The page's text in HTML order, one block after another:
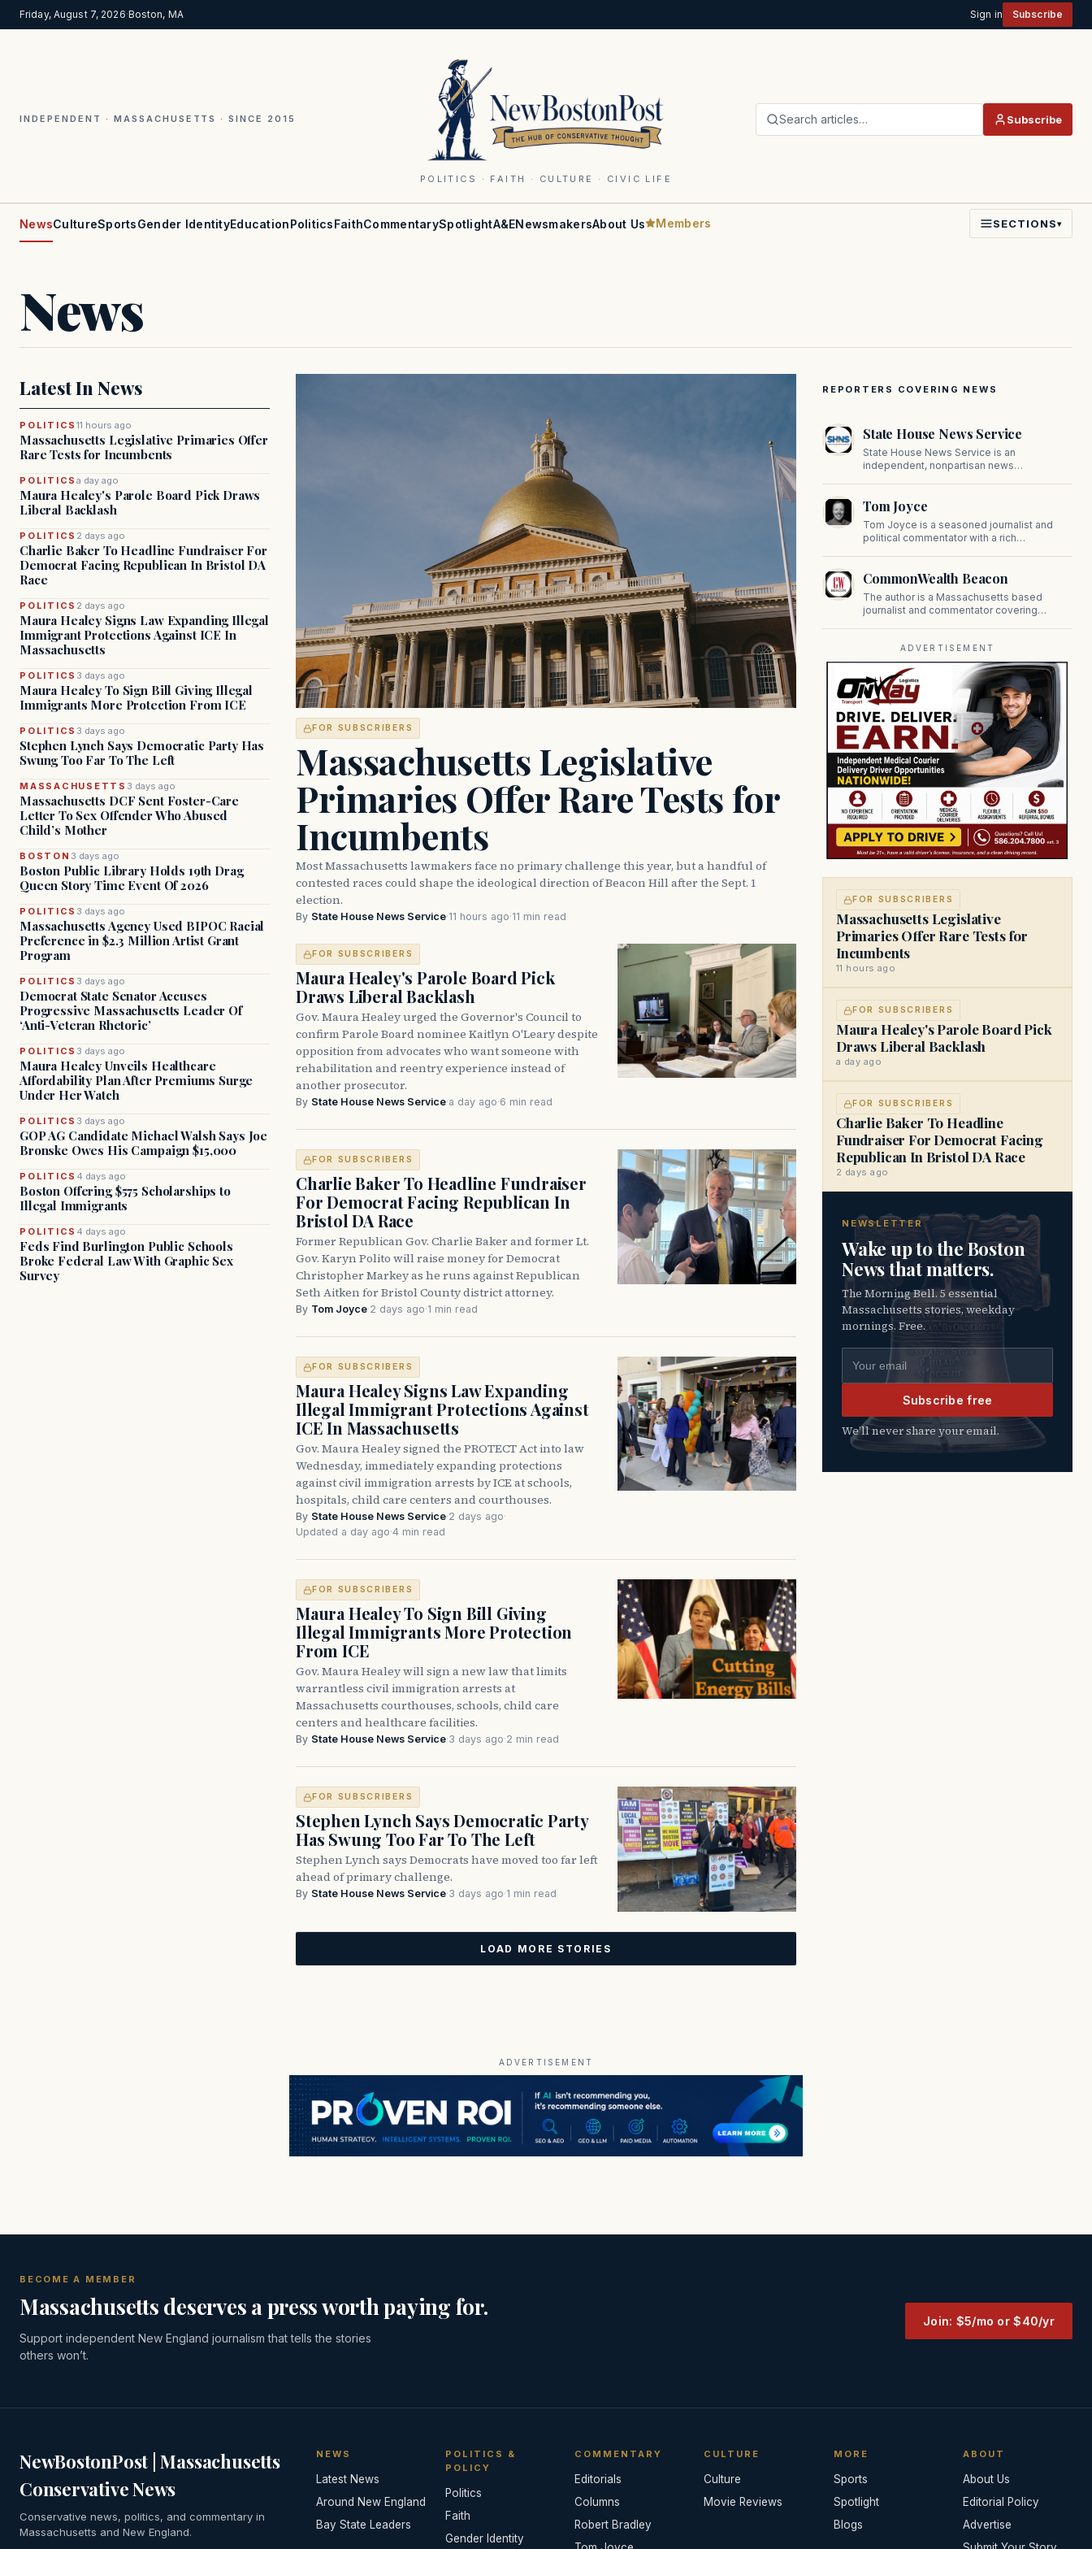
Friday, August 7, 2026·Boston, MA Sign in Subscribe
INDEPENDENT · MASSACHUSETTS · SINCE 2015
POLITICS · FAITH · CULTURE · CIVIC LIFE
Search articles… Subscribe
NewsCultureSportsGender IdentityEducationPoliticsFaithCommentarySpotlightA&ENewsmakersAbout Us Members SECTIONS▾
News
Latest In News
POLITICS11 hours ago
Massachusetts Legislative Primaries Offer
Rare Tests for Incumbents
POLITICSa day ago
Maura Healey's Parole Board Pick Draws
Liberal Backlash
POLITICS 2 days ago
Charlie Baker To Headline Fundraiser For
Democrat Facing Republican In Bristol DA
Race
POLITICS 2 days ago
Maura Healey Signs Law Expanding Illegal
Immigrant Protections Against ICE In
Massachusetts
POLITICS 3 days ago
Maura Healey To Sign Bill Giving Illegal
Immigrants More Protection From ICE
POLITICS 3 days ago
Stephen Lynch Says Democratic Party Has
Swung Too Far To The Left
MASSACHUSETTS 3 days ago
Massachusetts DCF Sent Foster-Care
Letter To Sex Offender Who Abused
Child’s Mother
BOSTON 3 days ago
Boston Public Library Holds 19th Drag
Queen Story Time Event Of 2026
POLITICS 3 days ago
Massachusetts Agency Used BIPOC Racial
Preference in $2.3 Million Artist Grant
Program
POLITICS 3 days ago
Democrat State Senator Accuses
Progressive Massachusetts Leader Of
‘Anti-Veteran Rhetoric’
POLITICS 3 days ago
Maura Healey Unveils Healthcare
Affordability Plan After Premiums Surge
Under Her Watch
POLITICS 3 days ago
GOP AG Candidate Michael Walsh Says Joe
Bronske Owes His Campaign $15,000
POLITICS 4 days ago
Boston Offering $575 Scholarships to
Illegal Immigrants
POLITICS 4 days ago
Feds Find Burlington Public Schools
Broke Federal Law With Graphic Sex
Survey
FOR SUBSCRIBERS
Massachusetts Legislative
Primaries Offer Rare Tests for
Incumbents
Most Massachusetts lawmakers face no primary challenge this year, but a handful of
contested races could shape the ideological direction of Beacon Hill after the Sept. 1
election.
By State House News Service·11 hours ago·11 min read
FOR SUBSCRIBERS
Maura Healey's Parole Board Pick
Draws Liberal Backlash
Gov. Maura Healey urged the Governor's Council to
confirm Parole Board nominee Kaitlyn O'Leary despite
opposition from advocates who want someone with
rehabilitation and reentry experience instead of
another prosecutor.
By State House News Service·a day ago·6 min read
FOR SUBSCRIBERS
Charlie Baker To Headline Fundraiser
For Democrat Facing Republican In
Bristol DA Race
Former Republican Gov. Charlie Baker and former Lt.
Gov. Karyn Polito will raise money for Democrat
Christopher Markey as he runs against Republican
Seth Aitken for Bristol County district attorney.
By Tom Joyce·2 days ago·1 min read
FOR SUBSCRIBERS
Maura Healey Signs Law Expanding
Illegal Immigrant Protections Against
ICE In Massachusetts
Gov. Maura Healey signed the PROTECT Act into law
Wednesday, immediately expanding protections
against civil immigration arrests by ICE at schools,
hospitals, child care centers and courthouses.
By State House News Service·2 days ago·
Updated a day ago·4 min read
FOR SUBSCRIBERS
Maura Healey To Sign Bill Giving
Illegal Immigrants More Protection
From ICE
Gov. Maura Healey will sign a new law that limits
warrantless civil immigration arrests at
Massachusetts courthouses, schools, child care
centers and healthcare facilities.
By State House News Service·3 days ago·2 min read
FOR SUBSCRIBERS
Stephen Lynch Says Democratic Party
Has Swung Too Far To The Left
Stephen Lynch says Democrats have moved too far left
ahead of primary challenge.
By State House News Service·3 days ago·1 min read
LOAD MORE STORIES
REPORTERS COVERING NEWS
State House News Service
State House News Service is an
independent, nonpartisan news
reporting provides in-depth coverage of
developments on Beacon Hill and across
the Commonwealth.
Tom Joyce
Tom Joyce is a seasoned journalist and
political commentator with a rich
prominent contributor to NewBostonPost.
CommonWealth Beacon
The author is a Massachusetts based
journalist and commentator covering
ADVERTISEMENT
FOR SUBSCRIBERS
Massachusetts Legislative
Primaries Offer Rare Tests for
Incumbents
11 hours ago
FOR SUBSCRIBERS
Maura Healey's Parole Board Pick
Draws Liberal Backlash
a day ago
FOR SUBSCRIBERS
Charlie Baker To Headline
Fundraiser For Democrat Facing
Republican In Bristol DA Race
2 days ago
NEWSLETTER
Wake up to the Boston
News that matters.
The Morning Bell. 5 essential
Massachusetts stories, weekday
mornings. Free.
Email address
Subscribe free
We’ll never share your email.
ADVERTISEMENT
BECOME A MEMBER
Massachusetts deserves a press worth paying for.
Support independent New England journalism that tells the stories
others won’t.
Join: $5/mo or $40/yr
NewBostonPost | Massachusetts
Conservative News
Conservative news, politics, and commentary in
Massachusetts and New England.
NEWS
Latest News
Around New England
Bay State Leaders
POLITICS &
POLICY
Politics
Faith
Gender Identity
COMMENTARY
Editorials
Columns
Robert Bradley
CULTURE
Culture
Movie Reviews
MORE
Sports
Spotlight
Blogs
ABOUT
About Us
Editorial Policy
Advertise